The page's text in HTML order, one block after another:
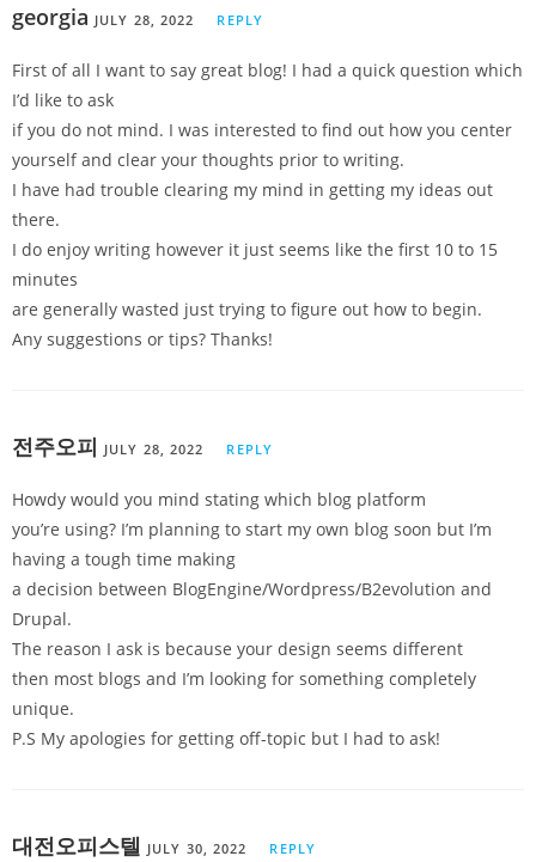
georgia JULY 28, 2022 REPLY
First of all I want to say great blog! I had a quick question which
I’d like to ask
if you do not mind. I was interested to find out how you center
yourself and clear your thoughts prior to writing.
I have had trouble clearing my mind in getting my ideas out
there.
I do enjoy writing however it just seems like the first 10 to 15
minutes
are generally wasted just trying to figure out how to begin.
Any suggestions or tips? Thanks!
전주오피 JULY 28, 2022 REPLY
Howdy would you mind stating which blog platform
you’re using? I’m planning to start my own blog soon but I’m
having a tough time making
a decision between BlogEngine/Wordpress/B2evolution and
Drupal.
The reason I ask is because your design seems different
then most blogs and I’m looking for something completely
unique.
P.S My apologies for getting off-topic but I had to ask!
대전오피스텔 JULY 30, 2022 REPLY